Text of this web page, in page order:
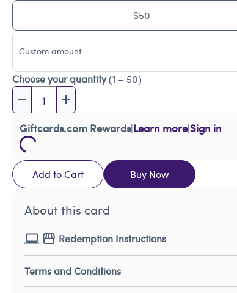
$50
Custom amount
Choose your quantity(1 – 50)
Giftcards.com Rewards|Learn more|Sign in
Add to Cart Buy Now
About this card
Redemption Instructions
Terms and Conditions